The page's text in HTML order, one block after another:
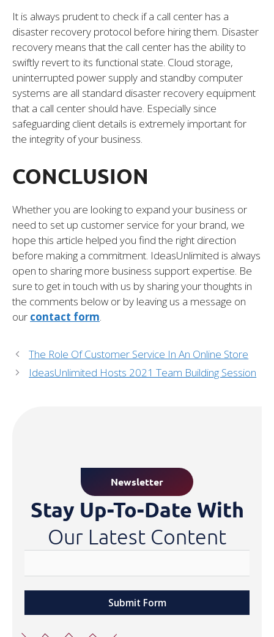
It is always prudent to check if a call center has a
disaster recovery protocol before hiring them. Disaster
recovery means that the call center has the ability to
swiftly revert to its functional state. Cloud storage,
uninterrupted power supply and standby computer
systems are all standard disaster recovery equipment
that a call center should have. Especially since
safeguarding client details is extremely important for
the integrity of your business.
CONCLUSION
Whether you are looking to expand your business or
need to set up customer service for your brand, we
hope this article helped you find the right direction
before making a commitment. IdeasUnlimited is always
open to sharing more business support expertise. Be
sure to get in touch with us by sharing your thoughts in
the comments below or by leaving us a message on
our contact form
The Role Of Customer Service In An Online Store
IdeasUnlimited Hosts 2021 Team Building Session
Newsletter
Stay Up-To-Date With
Our Latest Content
Submit Form